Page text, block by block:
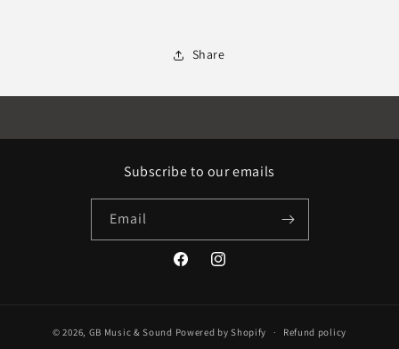
Share
Subscribe to our emails
Email
FacebookInstagram
© 2026, GB Music & Sound Powered by Shopify Refund policy